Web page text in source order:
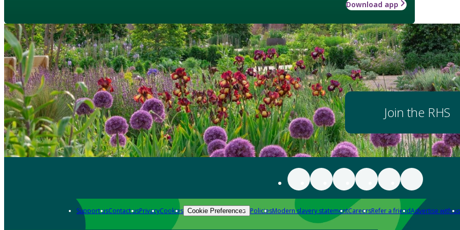
Download app
Join the RHS
Support usContact usPrivacyCookies Cookie Preferences PoliciesModern slavery statementCareersRefer a friendAdvertise with us